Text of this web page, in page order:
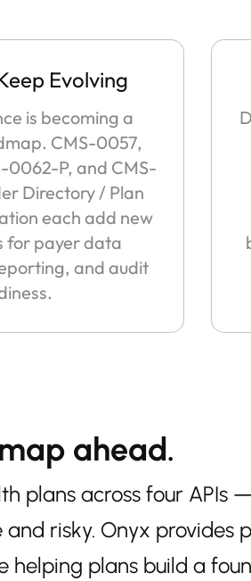
Evolving
is becoming a
CMS-0057,
0062-P, and CMS-
Directory / Plan
each add new
for payer data
and audit
ahead.
plans across four APIs
risky. Onyx
plans build a